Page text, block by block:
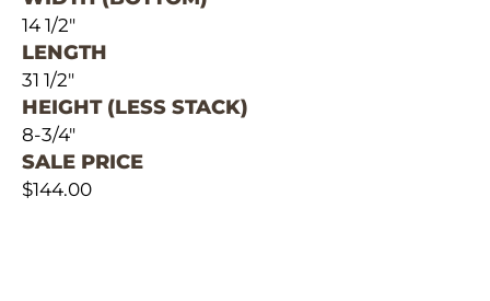
14 1/2"
LENGTH
31 1/2"
HEIGHT (LESS STACK)
8-3/4"
SALE PRICE
$144.00